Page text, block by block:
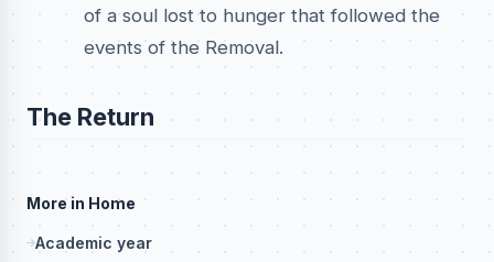
of a soul lost to hunger that followed the
events of the Removal.
The Return
More in Home
Academic year